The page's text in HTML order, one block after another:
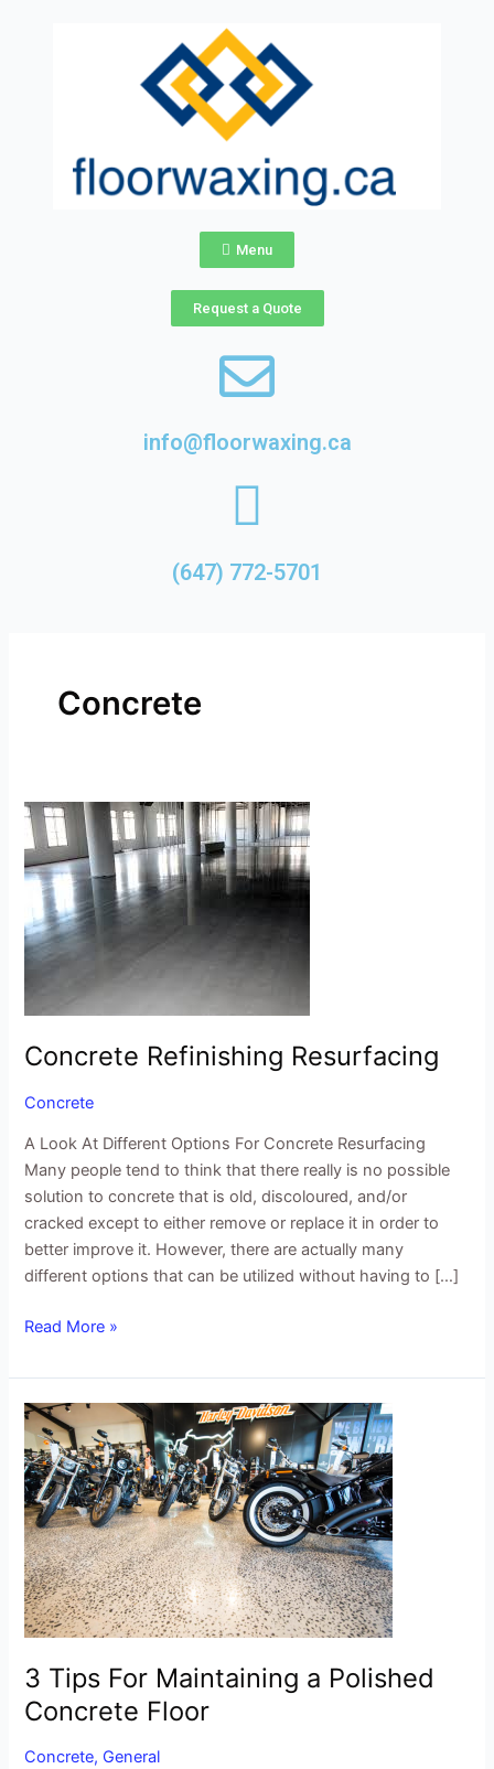
Menu
Request a Quote
info@floorwaxing.ca
(647) 772-5701
Concrete
Concrete Refinishing Resurfacing
Concrete
A Look At Different Options For Concrete Resurfacing
Many people tend to think that there really is no possible
solution to concrete that is old, discoloured, and/or
cracked except to either remove or replace it in order to
better improve it. However, there are actually many
different options that can be utilized without having to […]
Concrete
Refinishing
Resurfacing
Read More »
3 Tips For Maintaining a Polished
Concrete Floor
Concrete, General
3
Tips
For
Maintaining
a
Polished
Concrete
Floor